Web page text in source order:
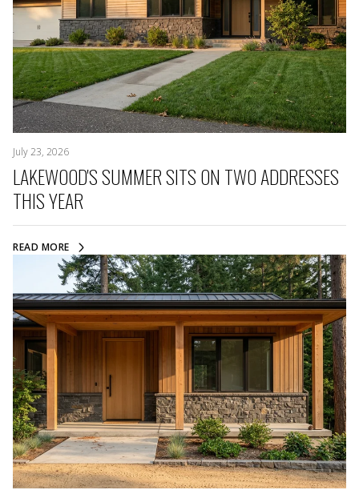
July 23, 2026
LAKEWOOD'S SUMMER SITS ON TWO ADDRESSES
THIS YEAR
READ MORE